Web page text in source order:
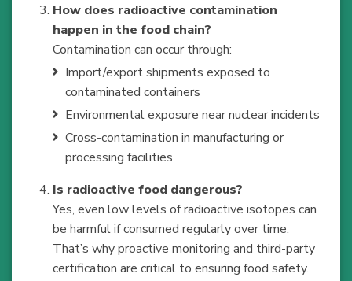
How does radioactive contamination
happen in the food chain?
Contamination can occur through:
Import/export shipments exposed to
contaminated containers
Environmental exposure near nuclear incidents
Cross-contamination in manufacturing or
processing facilities
Is radioactive food dangerous?
Yes, even low levels of radioactive isotopes can
be harmful if consumed regularly over time.
That’s why proactive monitoring and third-party
certification are critical to ensuring food safety.